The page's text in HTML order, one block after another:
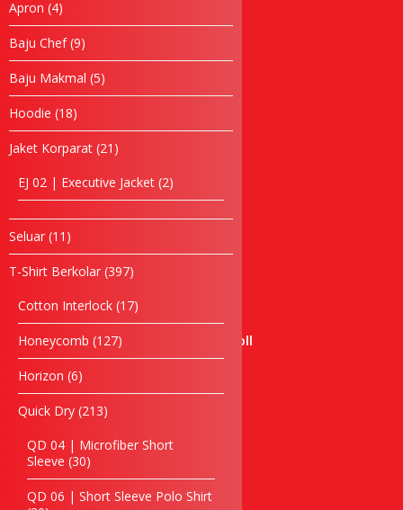
Apron 44
products
Baju Chef 99
products
Baju Makmal 55
products
Hoodie 1818
products
Jaket Korparat 21 21
EJ 02 | Executive Jacket 22
products
Seluar 11 11
products
T-Shirt Berkolar 397397
Cotton Interlock 1717
products
Honeycomb 127127
products
Horizon 66
products
Quick Dry 213213
QD 04 | Microfiber Short
Sleeve 3030
products
QD 06 | Short Sleeve Polo Shirt
Jubah Konvo
Hoodie
Seluar
Waist Bag
Backpack Bag
Certificate Holder Scroll
Document Bag
Laptop Backpack
Hiking Bag